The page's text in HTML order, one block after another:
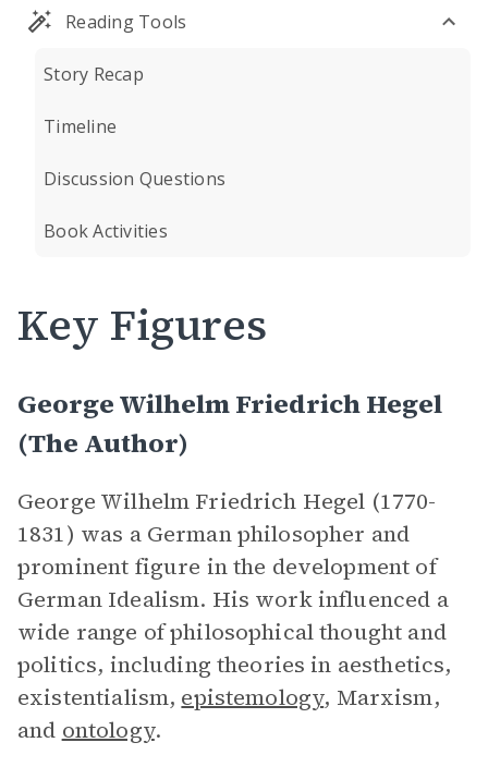
Reading Tools
Story Recap
Timeline
Discussion Questions
Book Activities
Key Figures
George Wilhelm Friedrich Hegel
(The Author)
George Wilhelm Friedrich Hegel (1770-
1831) was a German philosopher and
prominent figure in the development of
German Idealism. His work influenced a
wide range of philosophical thought and
politics, including theories in aesthetics,
existentialism, epistemology, Marxism,
and ontology.